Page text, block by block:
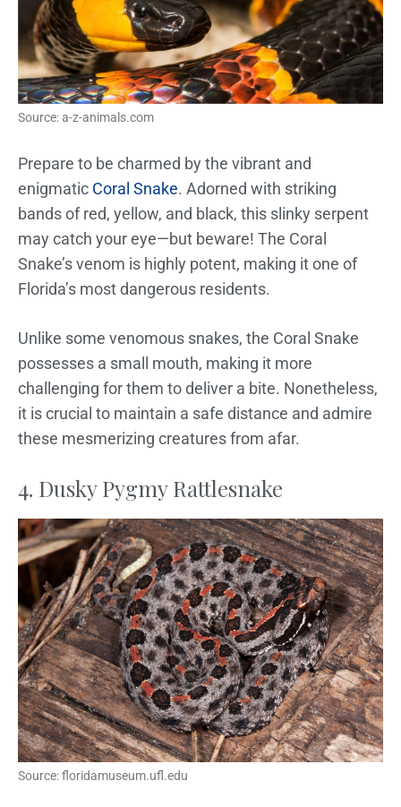
Source: a-z-animals.com
Prepare to be charmed by the vibrant and
enigmatic Coral Snake. Adorned with striking
bands of red, yellow, and black, this slinky serpent
may catch your eye—but beware! The Coral
Snake’s venom is highly potent, making it one of
Florida’s most dangerous residents.
Unlike some venomous snakes, the Coral Snake
possesses a small mouth, making it more
challenging for them to deliver a bite. Nonetheless,
it is crucial to maintain a safe distance and admire
these mesmerizing creatures from afar.
4. Dusky Pygmy Rattlesnake
Source: floridamuseum.ufl.edu